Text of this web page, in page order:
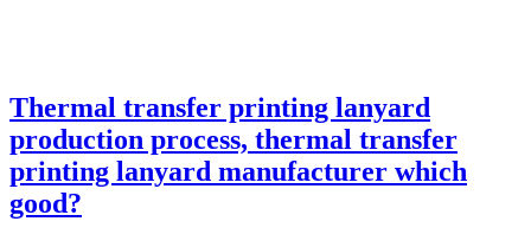
Thermal transfer printing lanyard
production process, thermal transfer
printing lanyard manufacturer which
good?